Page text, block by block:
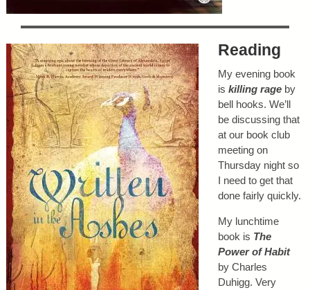
Reading
My evening book
iskilling rage by
bell hooks. We’ll
be discussing that
at our book club
meeting on
Thursday night so
I need to get that
done fairly quickly.
My lunchtime
book is The
Power of Habit
by Charles
Duhigg. Very